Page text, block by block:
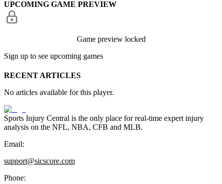
UPCOMING GAME PREVIEW
Game preview locked
Sign up to see upcoming games
RECENT ARTICLES
No articles available for this player.
Sports Injury Central is the only place for real-time expert injury
analysis on the NFL, NBA, CFB and MLB.
Email:
support@sicscore.com
Phone: